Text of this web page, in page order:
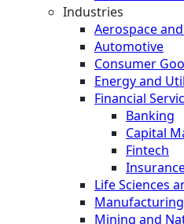
Industries
Aerospace
Automotive
Consumer
Energy and
Financial
Banking
Capital
Fintech
Life Sciences
Manufacturing
Mining and